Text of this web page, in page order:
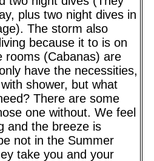
plus two night dives in
The storm also
because it to is on
rooms (Cabanas) are
have the necessities,
shower, but what
There are some
one without. We feel
and the breeze is
not in the Summer
take you and your